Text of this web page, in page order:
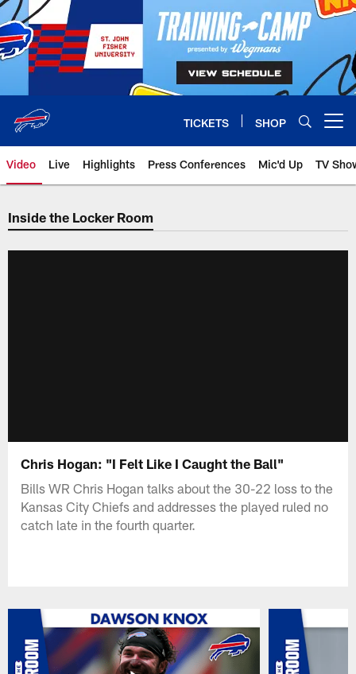
Skip
to
main
content
TICKETS SHOP
Video Live Highlights Press Conferences Mic'd Up TV
Inside the Locker Room
Chris Hogan: "I Felt Like I Caught the Ball"
Bills WR Chris Hogan talks about the 30-22 loss to the
Kansas City Chiefs and addresses the played ruled no
catch late in the fourth quarter.